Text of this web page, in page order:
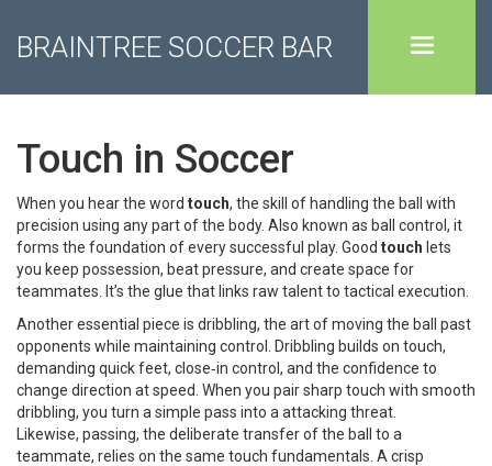
BRAINTREE SOCCER BAR
Touch in Soccer
When you hear the word touch, the skill of handling the ball with
precision using any part of the body. Also known as ball control , it
forms the foundation of every successful play. Good touch lets
you keep possession, beat pressure, and create space for
teammates. It’s the glue that links raw talent to tactical execution.
Another essential piece is dribbling, the art of moving the ball past
opponents while maintaining control
. Dribbling builds on touch,
demanding quick feet, close‑in control, and the confidence to
change direction at speed. When you pair sharp touch with smooth
dribbling, you turn a simple pass into a attacking threat.
Likewise, passing, the deliberate transfer of the ball to a
teammate, relies on the same touch fundamentals. A crisp